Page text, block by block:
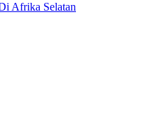
Afrika Selatan